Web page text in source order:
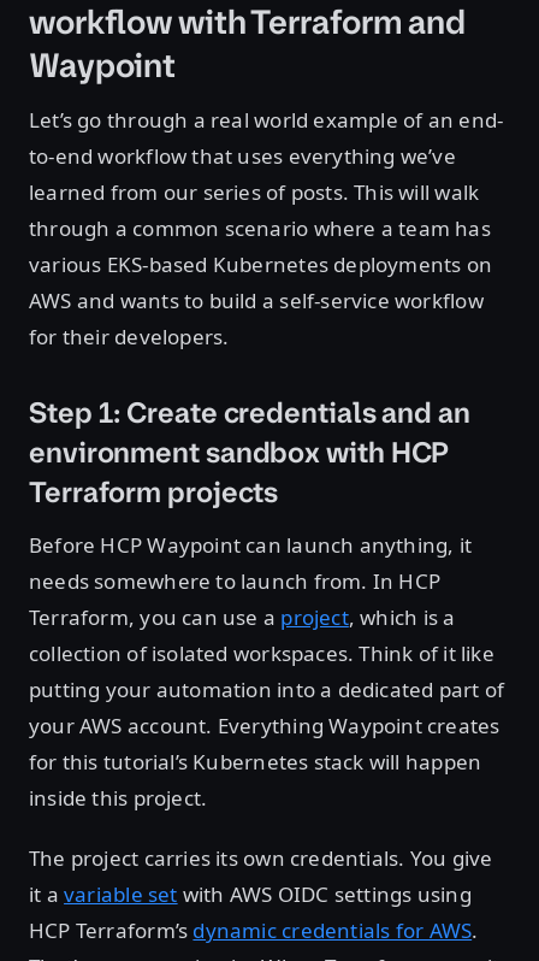
workflow with Terraform and
Waypoint
Let’s go through a real world example of an end-
to-end workflow that uses everything we’ve
learned from our series of posts. This will walk
through a common scenario where a team has
various EKS-based Kubernetes deployments on
AWS and wants to build a self-service workflow
for their developers.
Step 1: Create credentials and an
environment sandbox with HCP
Terraform projects
Before HCP Waypoint can launch anything, it
needs somewhere to launch from. In HCP
Terraform, you can use a project, which is a
collection of isolated workspaces. Think of it like
putting your automation into a dedicated part of
your AWS account. Everything Waypoint creates
for this tutorial’s Kubernetes stack will happen
inside this project.
The project carries its own credentials. You give
it avariable set with AWS OIDC settings using
HCP Terraform’s dynamic credentials for AWS.